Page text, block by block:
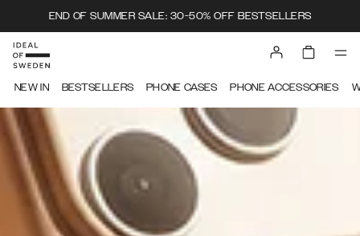
END OF SUMMER SALE: 30-50% OFF BESTSELLERS
IDEAL OF SWEDEN
NEW IN BESTSELLERS PHONE CASES PHONE ACCESSORIES